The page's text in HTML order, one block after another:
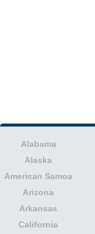
Alabama
Alaska
American Samoa
Arizona
Arkansas
California